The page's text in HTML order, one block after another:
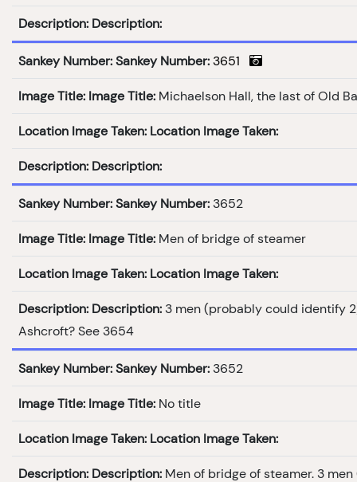
Description: Description:
Sankey Number: Sankey Number: 3651
Image Title: Image Title: Michaelson Hall, the last of Old
Location Image Taken: Location Image Taken:
Description: Description:
Sankey Number: Sankey Number: 3652
Image Title: Image Title: Men of bridge of steamer
Location Image Taken: Location Image Taken:
Description: Description: 3 men (probably could identify
Ashcroft? See 3654
Sankey Number: Sankey Number: 3652
Image Title: Image Title: No title
Location Image Taken: Location Image Taken:
Description: Description: Men of bridge of steamer. 3